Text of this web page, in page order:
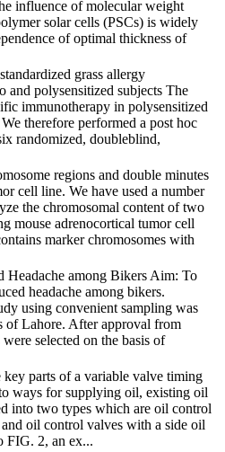
influence of molecular weight
solar cells (PSCs) is widely
of optimal thickness of
grass allergy
and polysensitized subjects The
immunotherapy in polysensitized
therefore performed a post hoc
randomized, doubleblind,
regions and double minutes
cell line. We have used a number
the chromosomal content of two
mouse adrenocortical tumor cell
marker chromosomes with
Headache among Bikers Aim: To
headache among bikers.
using convenient sampling was
of Lahore. After approval from
selected on the basis of
parts of a variable valve timing
ways for supplying oil, existing oil
into two types which are oil control
oil control valves with a side oil
FIG. 2, an ex...